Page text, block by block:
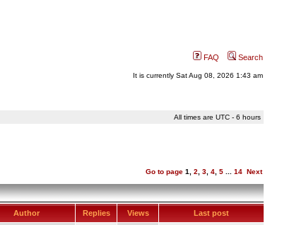
FAQ Search
It is currently Sat Aug 08, 2026 1:43 am
All times are UTC - 6 hours
Go to page 1 2 3 4 5 14 Next
Author Replies Views Last post